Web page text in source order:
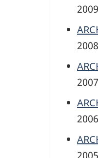
2009
2008
2007
2006
2005